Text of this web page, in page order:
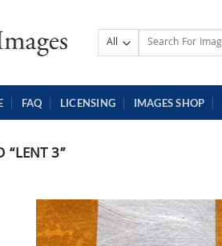
Search
FAQ LICENSING IMAGES SHOP
“LENT 3”